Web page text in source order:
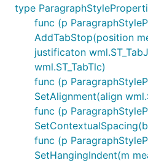
type
func (p
AddTabStop(position
justificaton
wml.ST_TabTlc)
func (p
SetAlignment(align
func (p
func (p
SetHangingIndent(m